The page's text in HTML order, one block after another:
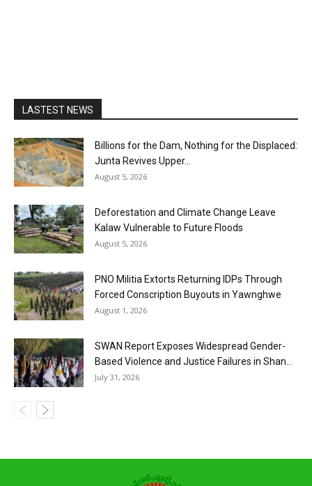
LASTEST NEWS
Billions for the Dam, Nothing for the Displaced:
Junta Revives Upper...
August 5, 2026
Deforestation and Climate Change Leave
Kalaw Vulnerable to Future Floods
August 5, 2026
PNO Militia Extorts Returning IDPs Through
Forced Conscription Buyouts in Yawnghwe
August 1, 2026
SWAN Report Exposes Widespread Gender-
Based Violence and Justice Failures in Shan...
July 31, 2026